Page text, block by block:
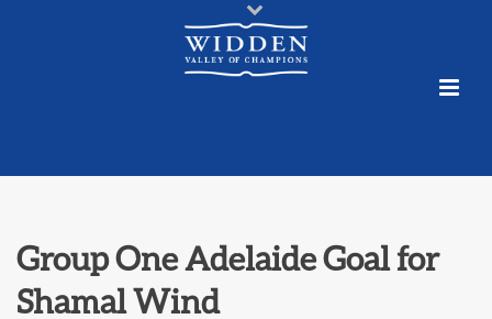
Group One Adelaide Goal for
Shamal Wind